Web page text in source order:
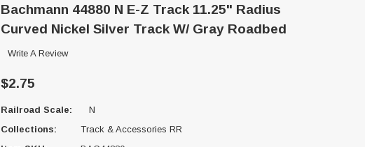
Bachmann 44880 N E-Z Track 11.25" Radius
Curved Nickel Silver Track W/ Gray Roadbed
Write A Review
$2.75
Railroad Scale:
N
Collections:
Track & Accessories RR